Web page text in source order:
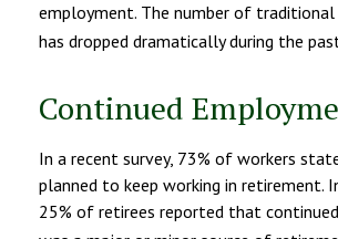
employment. The number of traditional
has dropped dramatically during the
Continued
In a recent survey, 73% of workers
planned to keep working in retirement.
25% of retirees reported that